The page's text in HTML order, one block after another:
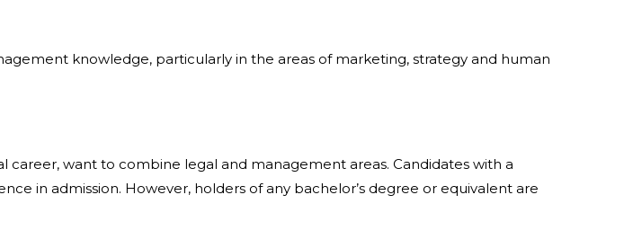
knowledge, particularly in the areas of marketing, strategy and human
career, want to combine legal and management areas. Candidates with a
in admission. However, holders of any bachelor’s degree or equivalent are